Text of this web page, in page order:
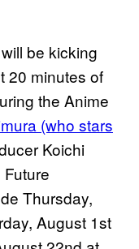
be kicking
20 minutes of
the Anime
(who stars
Koichi
Thursday,
August 1st